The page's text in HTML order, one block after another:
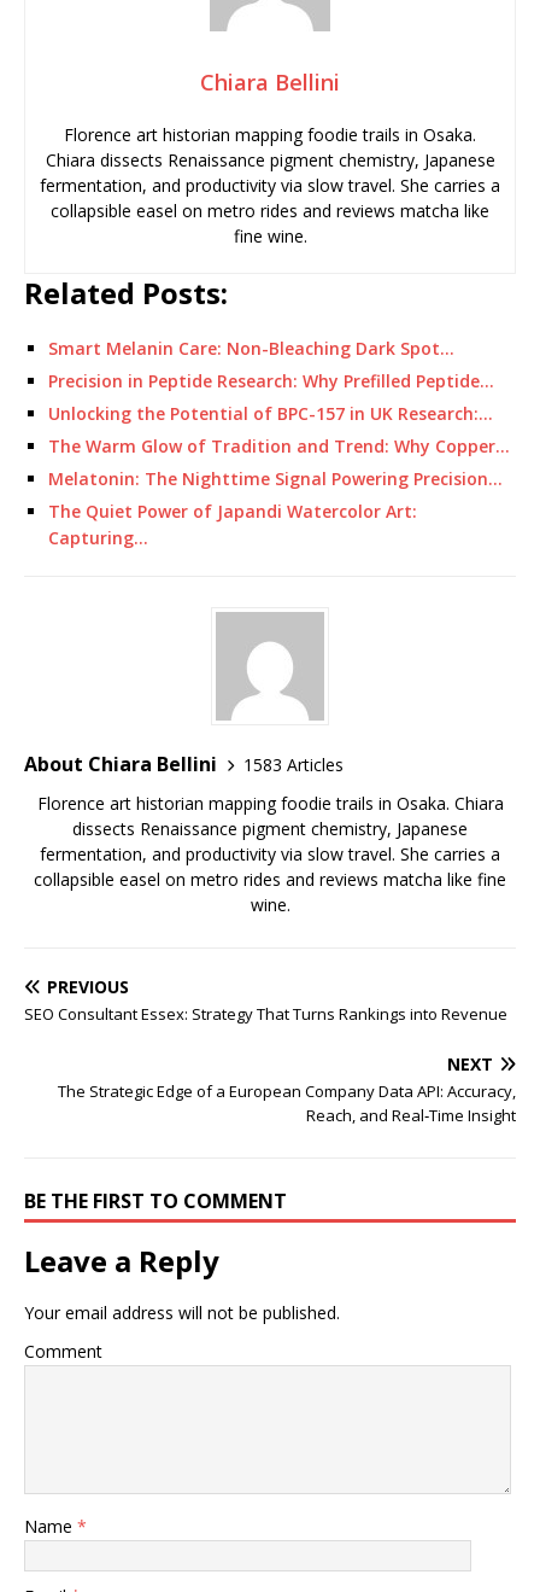
Chiara Bellini
Florence art historian mapping foodie trails in Osaka.
Chiara dissects Renaissance pigment chemistry, Japanese
fermentation, and productivity via slow travel. She carries a
collapsible easel on metro rides and reviews matcha like
fine wine.
Related Posts:
Smart Melanin Care: Non-Bleaching Dark Spot…
Precision in Peptide Research: Why Prefilled Peptide…
Unlocking the Potential of BPC-157 in UK Research:…
The Warm Glow of Tradition and Trend: Why Copper…
Melatonin: The Nighttime Signal Powering Precision…
The Quiet Power of Japandi Watercolor Art:
Capturing…
About Chiara Bellini
1583 Articles
Florence art historian mapping foodie trails in Osaka. Chiara
dissects Renaissance pigment chemistry, Japanese
fermentation, and productivity via slow travel. She carries a
collapsible easel on metro rides and reviews matcha like fine
wine.
PREVIOUS
SEO Consultant Essex: Strategy That Turns Rankings into Revenue
NEXT
The Strategic Edge of a European Company Data API: Accuracy,
Reach, and Real‑Time Insight
BE THE FIRST TO COMMENT
Leave a Reply
Your email address will not be published.
Comment
Name *